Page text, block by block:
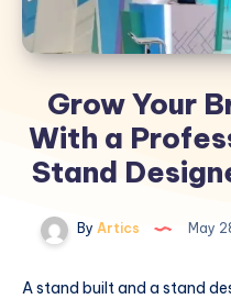
Grow Your
With a
Stand
By Artics May
A stand built and a stand